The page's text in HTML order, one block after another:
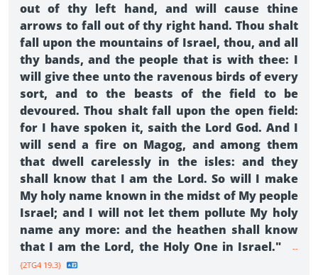
out of thy left hand, and will cause thine
arrows to fall out of thy right hand. Thou shalt
fall upon the mountains of Israel, thou, and all
thy bands, and the people that is with thee: I
will give thee unto the ravenous birds of every
sort, and to the beasts of the field to be
devoured. Thou shalt fall upon the open field:
for I have spoken it, saith the Lord God. And I
will send a fire on Magog, and among them
that dwell carelessly in the isles: and they
shall know that I am the Lord. So will I make
My holy name known in the midst of My people
Israel; and I will not let them pollute My holy
name any more: and the heathen shall know
that I am the Lord, the Holy One in Israel."
--
{2TG4 19.3}